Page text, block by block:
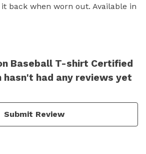
back when worn out. Available in
Baseball T-shirt Certified
hasn't had any reviews yet
Submit Review